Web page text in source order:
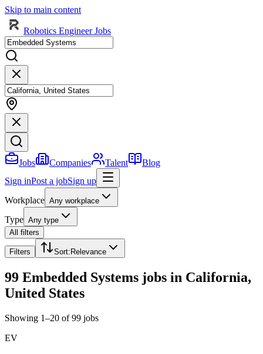
Skip to main content
Robotics Engineer Jobs
Jobs Companies Talent
Blog
Sign inPost a jobSign up
Workplace Any workplace
Type Any type
All filters
Filters Sort: Relevance
99 Embedded Systems jobs in California,
United States
Showing 1–20 of 99 jobs
EV